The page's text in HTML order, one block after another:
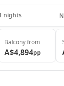
nights
Balconyfrom
A$4,894pp